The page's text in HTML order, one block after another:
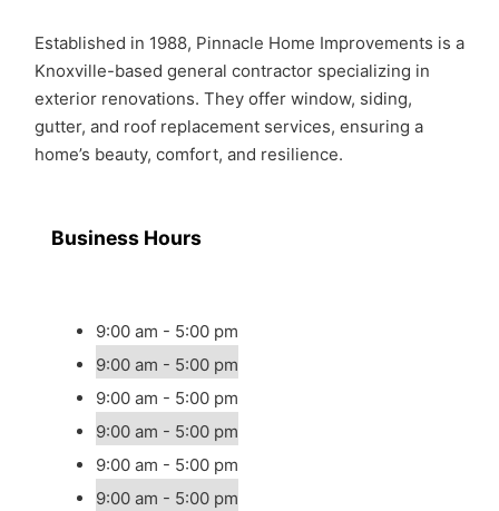
Established in 1988, Pinnacle Home Improvements is a
Knoxville-based general contractor specializing in
exterior renovations. They offer window, siding,
gutter, and roof replacement services, ensuring a
home’s beauty, comfort, and resilience.
Business Hours
9:00 am - 5:00 pm
9:00 am - 5:00 pm
9:00 am - 5:00 pm
9:00 am - 5:00 pm
9:00 am - 5:00 pm
9:00 am - 5:00 pm